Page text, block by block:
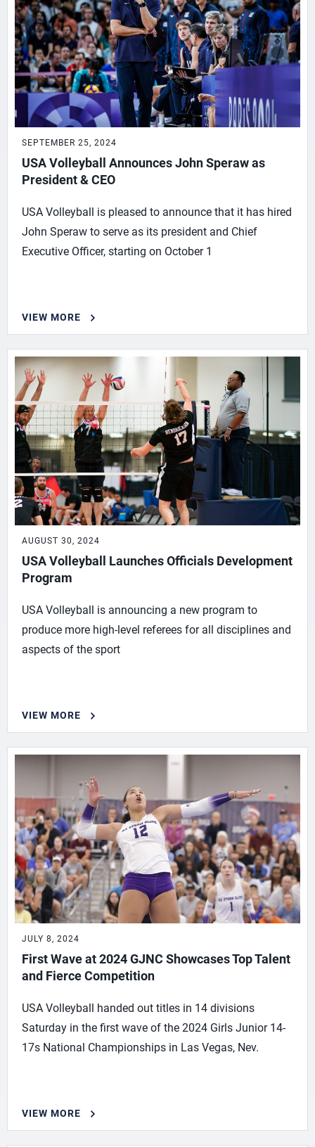
SEPTEMBER 25, 2024
USA Volleyball Announces John Speraw as
President & CEO
USA Volleyball is pleased to announce that it has hired
John Speraw to serve as its president and Chief
Executive Officer, starting on October 1
VIEW MORE
AUGUST 30, 2024
USA Volleyball Launches Officials Development
Program
USA Volleyball is announcing a new program to
produce more high-level referees for all disciplines and
aspects of the sport
VIEW MORE
JULY 8, 2024
First Wave at 2024 GJNC Showcases Top Talent
and Fierce Competition
USA Volleyball handed out titles in 14 divisions
Saturday in the first wave of the 2024 Girls Junior 14-
17s National Championships in Las Vegas, Nev.
VIEW MORE